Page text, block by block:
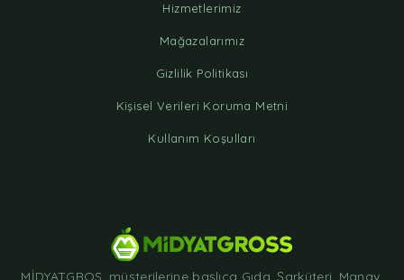
Hizmetlerimiz
Mağazalarımız
Gizlilik Politikası
Kişisel Verileri Koruma Metni
Kullanım Koşulları
MİDYATGROS, müşterilerine başlıca Gıda, Şarküteri, Manav,